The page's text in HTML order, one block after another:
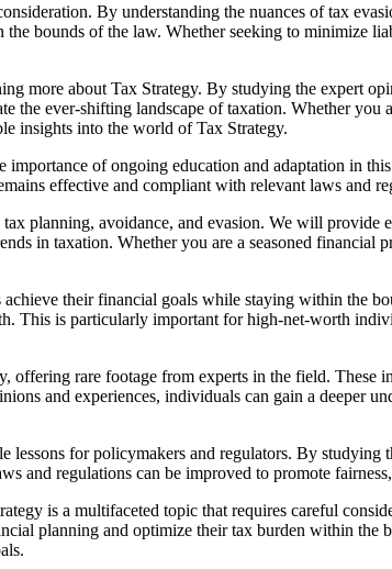
By understanding the nuances of tax
bounds of the law. Whether seeking to minimize
more about Tax Strategy. By studying the expert
the ever-shifting landscape of taxation. Whether
insights into the world of Tax Strategy.
of ongoing education and adaptation in
effective and compliant with relevant laws and
planning, avoidance, and evasion. We will provide
in taxation. Whether you are a seasoned
their financial goals while staying within the
This is particularly important for high-net-worth
rare footage from experts in the field. These
and experiences, individuals can gain a deeper
for policymakers and regulators. By
and regulations can be improved to promote
is a multifaceted topic that requires careful
planning and optimize their tax burden within